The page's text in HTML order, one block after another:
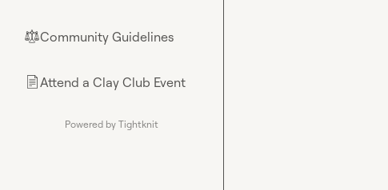
⚖︎Community Guidelines
📄Attend a Clay Club Event
Powered by Tightknit